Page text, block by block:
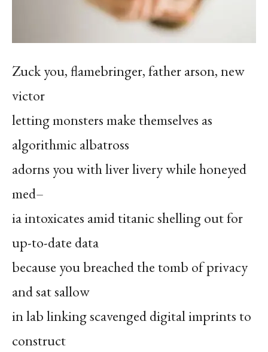
Zuck you, flamebringer, father arson, new
victor
letting monsters make themselves as
algorithmic albatross
adorns you with liver livery while honeyed
med–
ia intoxicates amid titanic shelling out for
up-to-date data
because you breached the tomb of privacy
and sat sallow
in lab linking scavenged digital imprints to
construct